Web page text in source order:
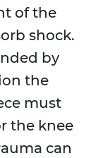
of the
shock.
by
the
must
the knee
can